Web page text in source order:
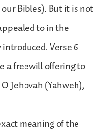
Bibles). But it is not
to in the
Verse 6
a freewill offering to
Jehovah (Yahweh),
meaning of the